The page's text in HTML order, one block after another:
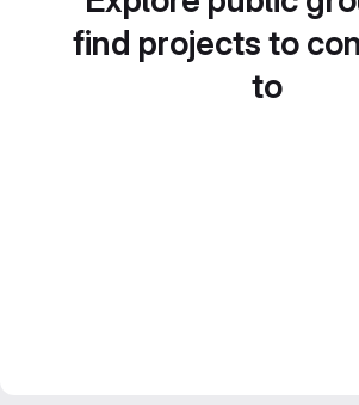
find projects to
to